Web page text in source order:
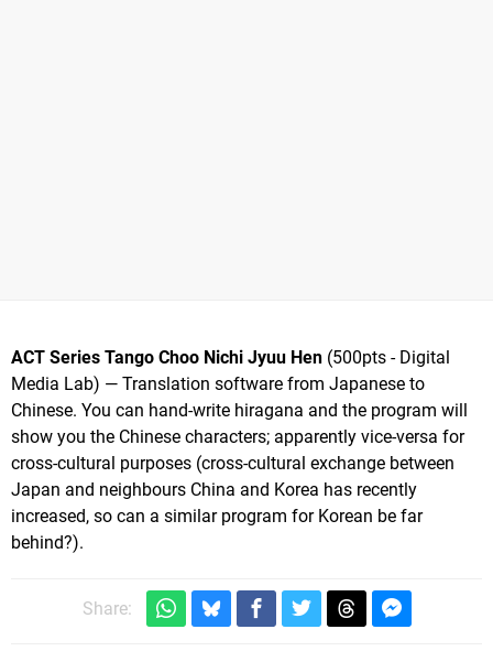
ACT Series Tango Choo Nichi Jyuu Hen (500pts - Digital
Media Lab) — Translation software from Japanese to
Chinese. You can hand-write hiragana and the program will
show you the Chinese characters; apparently vice-versa for
cross-cultural purposes (cross-cultural exchange between
Japan and neighbours China and Korea has recently
increased, so can a similar program for Korean be far
behind?).
Share: